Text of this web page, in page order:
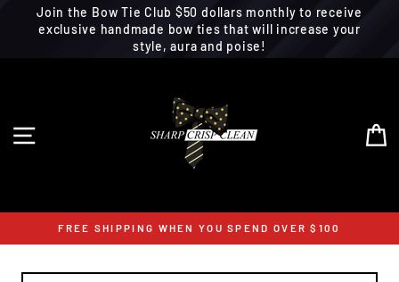
Join the Bow Tie Club $50 dollars monthly to receive
exclusive handmade bow ties that will increase your
style, aura and poise!
SITE NAVIGATION
FREE SHIPPING WHEN YOU SPEND OVER $100